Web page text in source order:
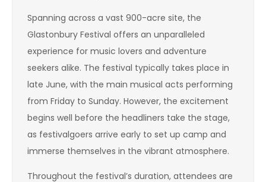
Spanning across a vast 900-acre site, the
Glastonbury Festival offers an unparalleled
experience for music lovers and adventure
seekers alike. The festival typically takes place in
late June, with the main musical acts performing
from Friday to Sunday. However, the excitement
begins well before the headliners take the stage,
as festivalgoers arrive early to set up camp and
immerse themselves in the vibrant atmosphere.
Throughout the festival’s duration, attendees are